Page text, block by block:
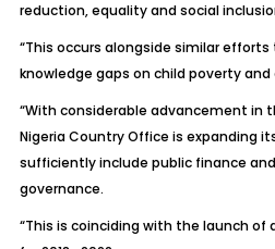
reduction, equality and social
“This occurs alongside similar
knowledge gaps on child poverty and
“With considerable advancement in
Nigeria Country Office is expanding
sufficiently include public finance
governance.
“This is coinciding with the launch of